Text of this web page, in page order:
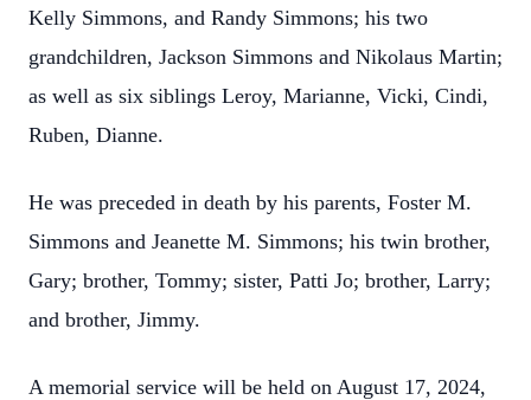
Kelly Simmons, and Randy Simmons; his two
grandchildren, Jackson Simmons and Nikolaus Martin;
as well as six siblings Leroy, Marianne, Vicki, Cindi,
Ruben, Dianne.
He was preceded in death by his parents, Foster M.
Simmons and Jeanette M. Simmons; his twin brother,
Gary; brother, Tommy; sister, Patti Jo; brother, Larry;
and brother, Jimmy.
A memorial service will be held on August 17, 2024,